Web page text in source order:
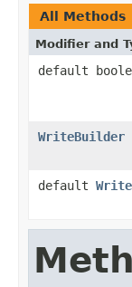
All Methods
Modifier and
default
WriteBuilder
default